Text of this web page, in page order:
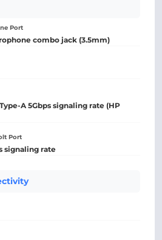
Port
combo jack (3.5mm)
A 5Gbps signaling rate (HP
Port
signaling rate